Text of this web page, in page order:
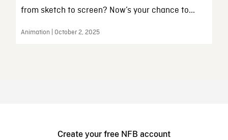
from sketch to screen? Now’s your chance to...
Animation | October 2, 2025
Create your free NFB account